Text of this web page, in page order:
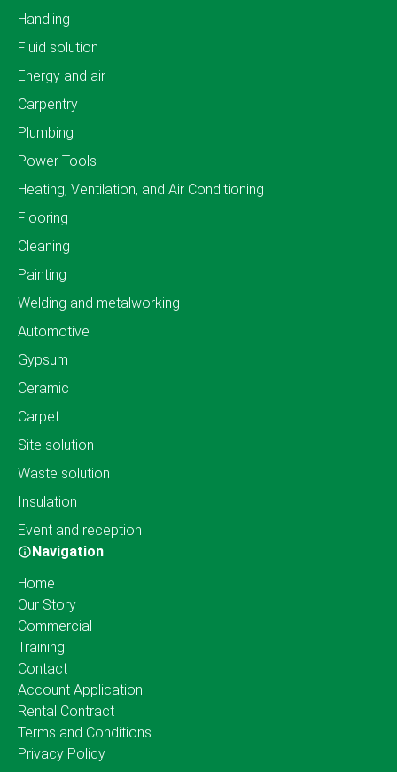
Handling
Fluid solution
Energy and air
Carpentry
Plumbing
Power Tools
Heating, Ventilation, and Air Conditioning
Flooring
Cleaning
Painting
Welding and metalworking
Automotive
Gypsum
Ceramic
Carpet
Site solution
Waste solution
Insulation
Event and reception
Navigation
Home
Our Story
Commercial
Training
Contact
Account Application
Rental Contract
Terms and Conditions
Privacy Policy